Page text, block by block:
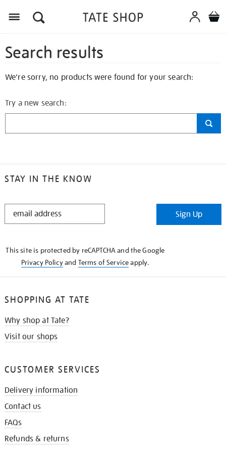
Search results
We're sorry, no products were found for your search:
Try a new search:
STAY IN THE KNOW
STAY
Sign Up
This site is protected by reCAPTCHA and the Google
Privacy Policyand Terms of Serviceapply.
SHOPPING AT TATE
Why shop at Tate?
Visit our shops
CUSTOMER SERVICES
Delivery information
Contact us
FAQs
Refunds & returns